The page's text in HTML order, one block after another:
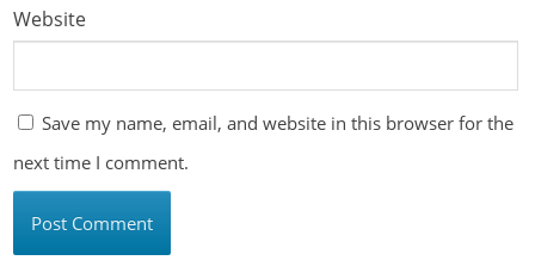
Website
Save my name, email, and website in this browser for the
next time I comment.